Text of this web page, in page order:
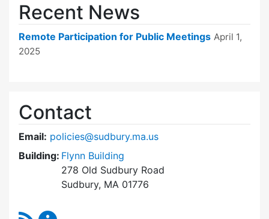
Recent News
Remote Participation for Public Meetings April 1,
2025
Contact
Email: policies@sudbury.ma.us
Building: Flynn Building
278 Old Sudbury Road
Sudbury, MA 01776